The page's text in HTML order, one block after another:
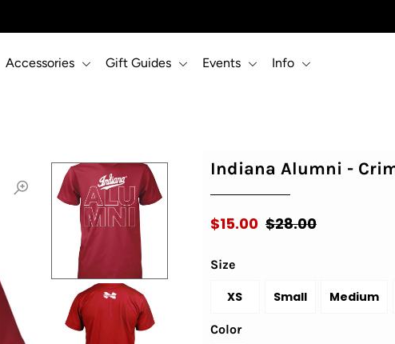
Accessories Gift Guides Events Info
Indiana Alumni -
$15.00 $28.00
Size
XS Small Medium
Color